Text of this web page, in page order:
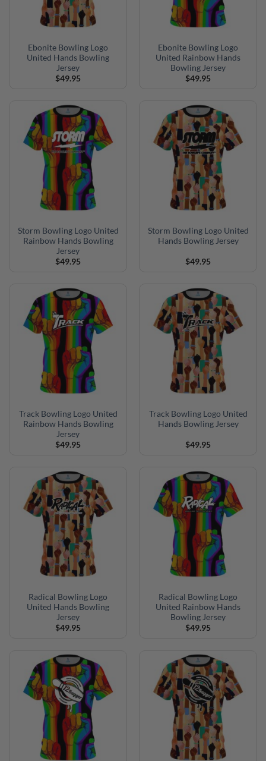
Ebonite Bowling Logo
United Hands Bowling
Jersey
$49.95
Ebonite Bowling Logo
United Rainbow Hands
Bowling Jersey
$49.95
Storm Bowling Logo United
Rainbow Hands Bowling
Jersey
$49.95
Storm Bowling Logo United
Hands Bowling Jersey
$49.95
Track Bowling Logo United
Rainbow Hands Bowling
Jersey
$49.95
Track Bowling Logo United
Hands Bowling Jersey
$49.95
Radical Bowling Logo
United Hands Bowling
Jersey
$49.95
Radical Bowling Logo
United Rainbow Hands
Bowling Jersey
$49.95